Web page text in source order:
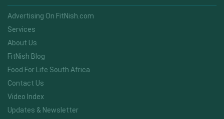
Advertising On FitNish.com
Services
About Us
FitNish Blog
Food For Life South Africa
Contact Us
Video Index
Updates & Newsletter